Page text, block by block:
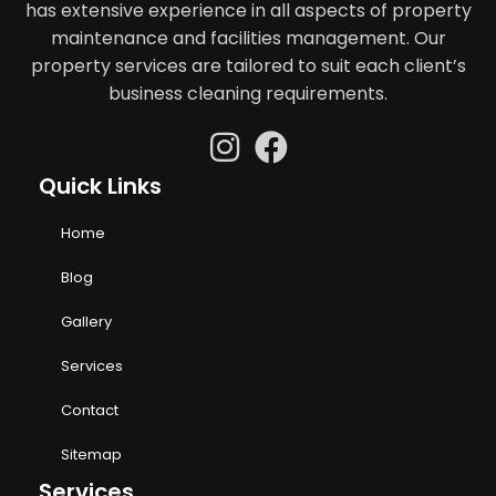
has extensive experience in all aspects of property
maintenance and facilities management. Our
property services are tailored to suit each client’s
business cleaning requirements.
Quick Links
Home
Blog
Gallery
Services
Contact
Sitemap